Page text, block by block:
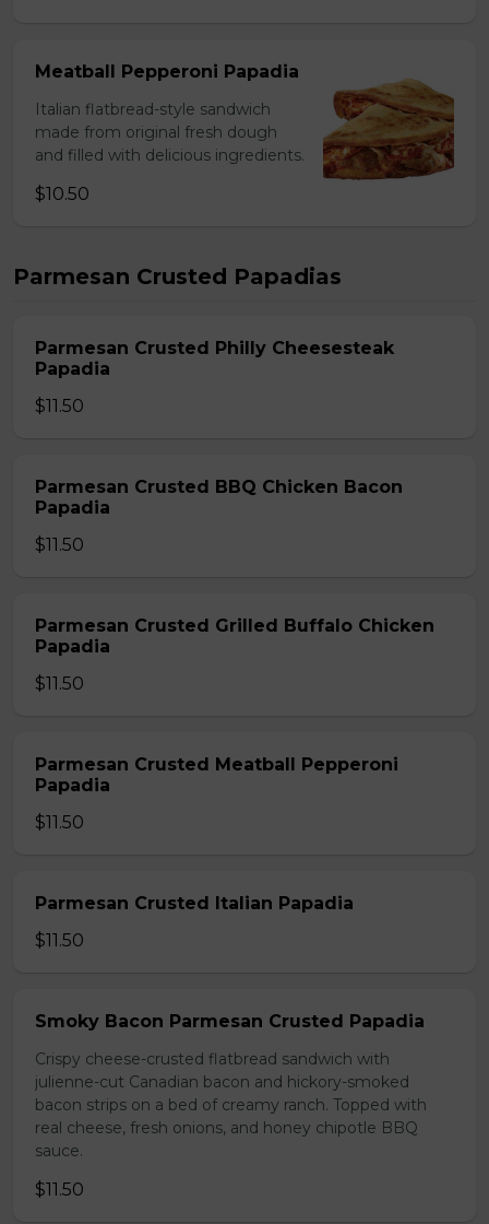
Meatball Pepperoni Papadia
Italian flatbread-style sandwich
made from original fresh dough
and filled with delicious ingredients.
$10.50
Parmesan Crusted Papadias
Parmesan Crusted Philly Cheesesteak
Papadia
$11.50
Parmesan Crusted BBQ Chicken Bacon
Papadia
$11.50
Parmesan Crusted Grilled Buffalo Chicken
Papadia
$11.50
Parmesan Crusted Meatball Pepperoni
Papadia
$11.50
Parmesan Crusted Italian Papadia
$11.50
Smoky Bacon Parmesan Crusted Papadia
Crispy cheese-crusted flatbread sandwich with
julienne-cut Canadian bacon and hickory-smoked
bacon strips on a bed of creamy ranch. Topped with
real cheese, fresh onions, and honey chipotle BBQ
sauce.
$11.50